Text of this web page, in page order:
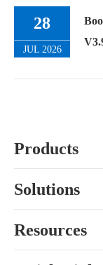
28
JUL 2026
Products
Solutions
Resources